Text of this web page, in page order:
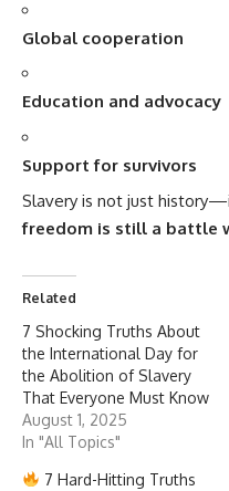
Global cooperation
Education and advocacy
Support for survivors
Slavery is not just
freedom is still a battle
Related
7 Shocking Truths About
the International Day for
the Abolition of Slavery
That Everyone Must Know
August 1, 2025
In "All Topics"
7 Hard-Hitting Truths